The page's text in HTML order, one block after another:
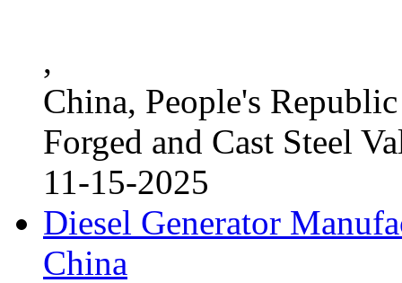
,
China, People's
Forged and Cast Steel
11-15-2025
Diesel Generator
China